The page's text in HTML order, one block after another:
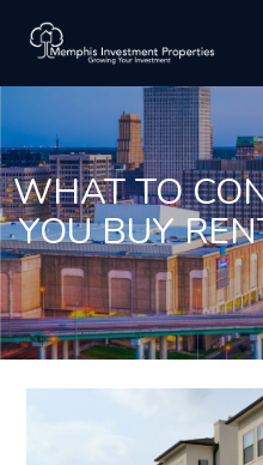
WHAT TO
YOU BUY